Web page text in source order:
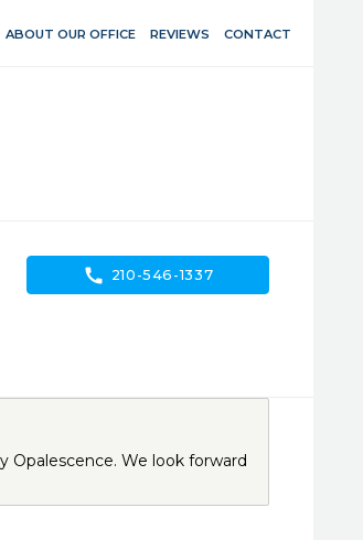
ABOUT OUR OFFICE REVIEWS CONTACT
call 210-546-1337
Opalescence. We look forward